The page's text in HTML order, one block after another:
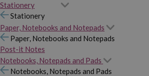
Stationery
Stationery
Paper, Notebooks and Notepads
Paper, Notebooks and Notepads
Post-it Notes
Notebooks, Notepads and Pads
Notebooks, Notepads and Pads